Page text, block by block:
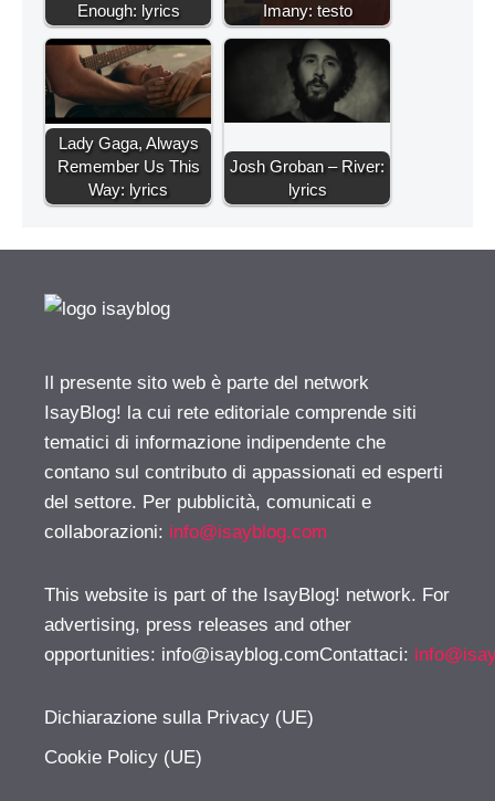
Enough: lyrics
Imany: testo
Lady Gaga, Always
Remember Us This
Way: lyrics
Josh Groban – River:
lyrics
Il presente sito web è parte del network
IsayBlog! la cui rete editoriale comprende siti
tematici di informazione indipendente che
contano sul contributo di appassionati ed esperti
del settore. Per pubblicità, comunicati e
collaborazioni: info@isayblog.com
This website is part of the IsayBlog! network. For
advertising, press releases and other
opportunities: info@isayblog.comContattaci:
Dichiarazione sulla Privacy (UE)
Cookie Policy (UE)